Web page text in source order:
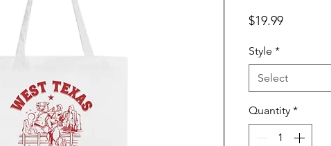
$19.99Price
Style *
Select
Quantity *